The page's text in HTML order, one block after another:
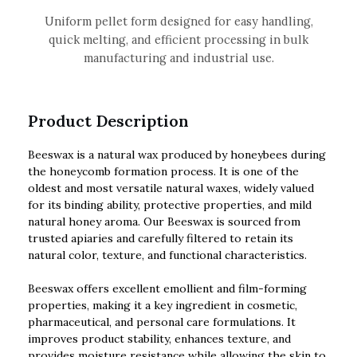
Uniform pellet form designed for easy handling,
quick melting, and efficient processing in bulk
manufacturing and industrial use.
Product Description
Beeswax is a natural wax produced by honeybees during
the honeycomb formation process. It is one of the
oldest and most versatile natural waxes, widely valued
for its binding ability, protective properties, and mild
natural honey aroma. Our Beeswax is sourced from
trusted apiaries and carefully filtered to retain its
natural color, texture, and functional characteristics.
Beeswax offers excellent emollient and film-forming
properties, making it a key ingredient in cosmetic,
pharmaceutical, and personal care formulations. It
improves product stability, enhances texture, and